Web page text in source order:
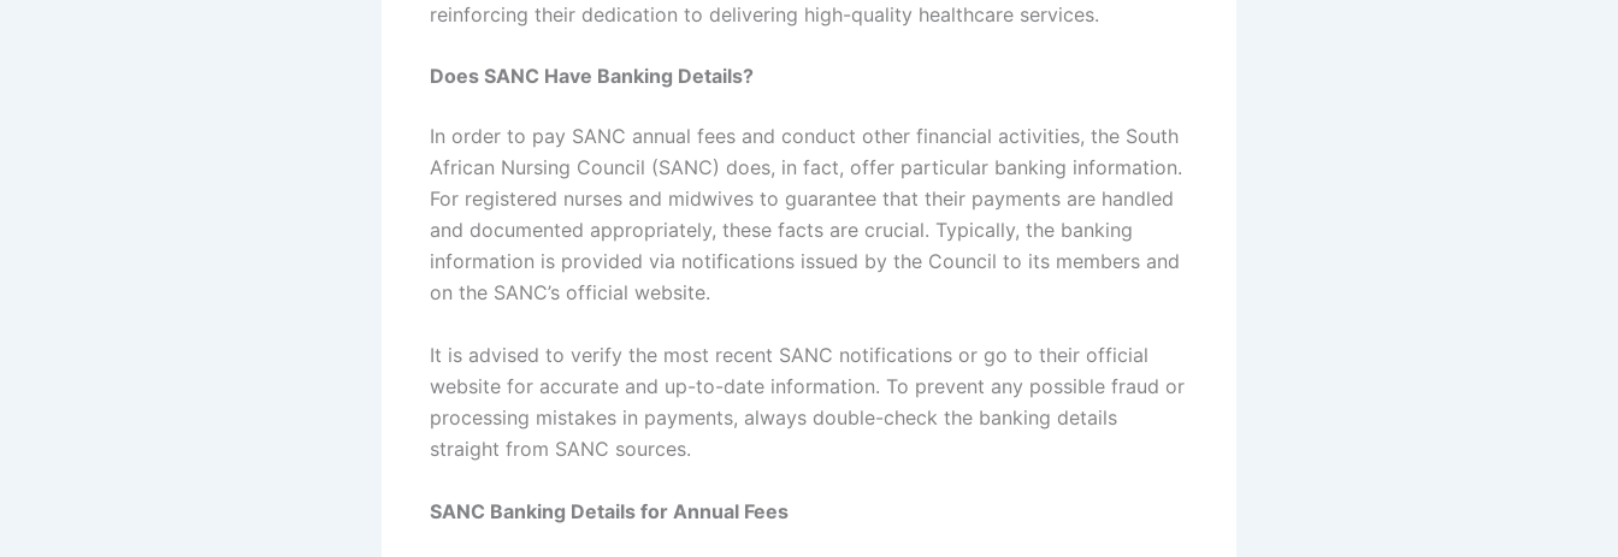
reinforcing their dedication to delivering high-quality healthcare services.
Does SANC Have Banking Details?
In order to pay SANC annual fees and conduct other financial activities, the South
African Nursing Council (SANC) does, in fact, offer particular banking information.
For registered nurses and midwives to guarantee that their payments are handled
and documented appropriately, these facts are crucial. Typically, the banking
information is provided via notifications issued by the Council to its members and
on the SANC’s official website.
It is advised to verify the most recent SANC notifications or go to their official
website for accurate and up-to-date information. To prevent any possible fraud or
processing mistakes in payments, always double-check the banking details
straight from SANC sources.
SANC Banking Details for Annual Fees